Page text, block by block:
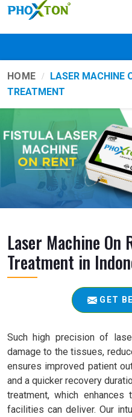
HOME
LASER MACHINE
TREATMENT
Laser Machine On
Treatment in
GET
Such high precision of
damage to the tissues,
ensures improved patient
and a quicker recovery
treatment, which
facilities can deliver. Our